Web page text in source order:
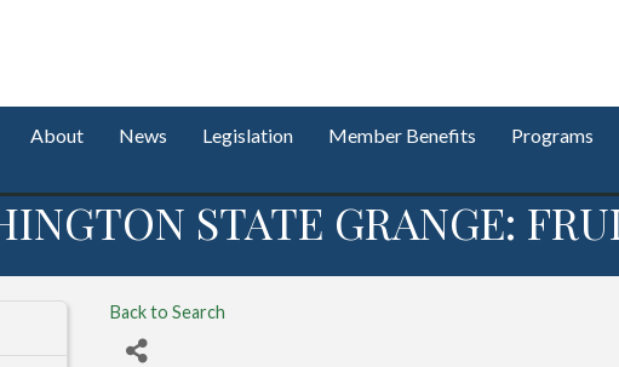
About News Legislation Member Benefits Programs
STATE GRANGE:
Back to Search